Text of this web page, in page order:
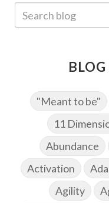
"Meant to be"
11
Abundance
Activation
Agility